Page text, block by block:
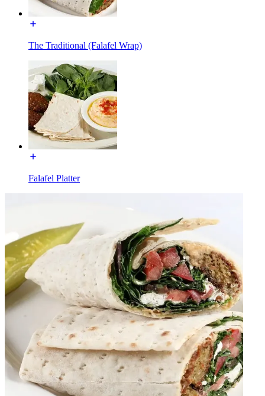
The Traditional (Falafel Wrap)
Falafel Platter